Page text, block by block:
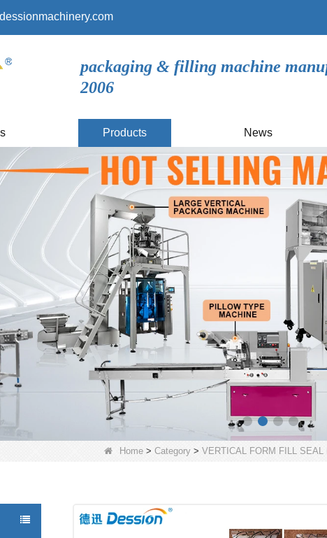
packaging & filling machine
2006
Products News
Home > Category > VERTICAL FORM FILL SEAL